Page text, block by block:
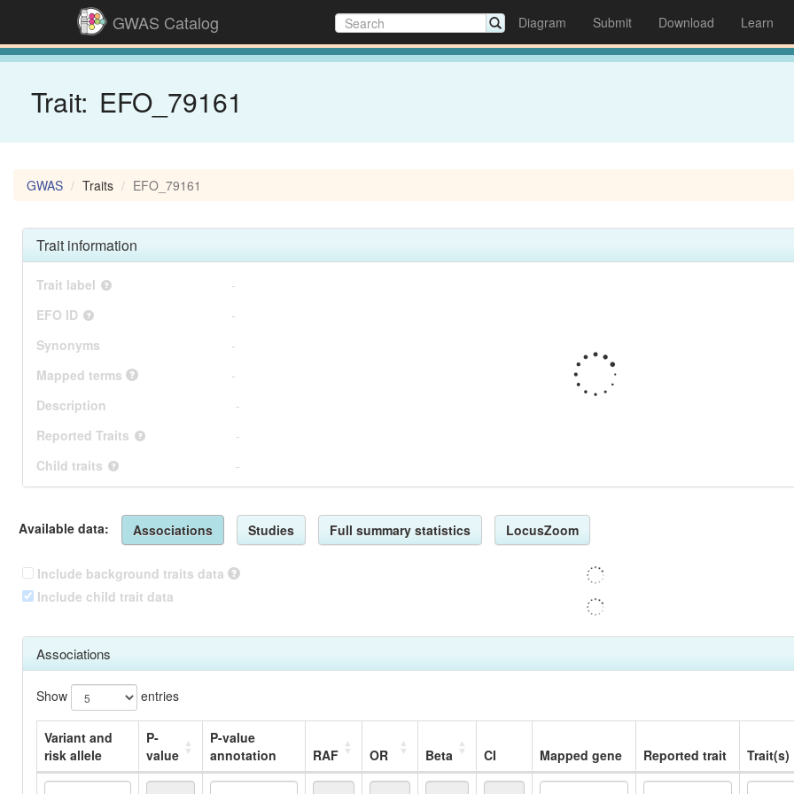
GWAS Catalog Diagram Submit Download Learn
Trait: EFO_79161
GWAS Traits EFO_79161
Trait information
Trait label
-
EFO ID
-
Synonyms
-
Mapped terms
-
Description
-
Reported Traits
-
Child traits
-
Available data: Associations Studies Full summary statistics LocusZoom
Include background traits data
Include child trait data
Associations
Show entries
Variant and
risk allele
P-
value
P-value
annotation
RAF OR Beta CI Mapped gene Reported trait Trait(s)